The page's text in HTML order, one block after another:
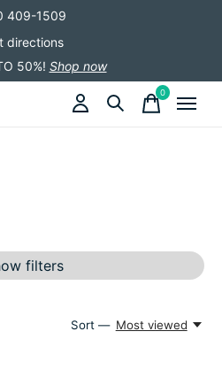
409-1509
directions
50%! Shop now
0items
filters
Sort — Most viewed